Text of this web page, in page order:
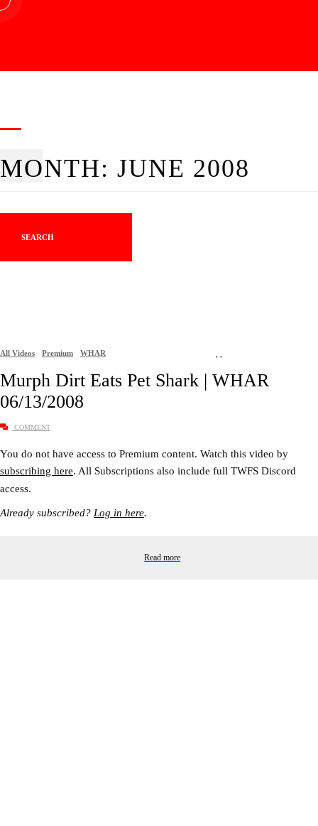
MONTH: JUNE 2008
SEARCH
All Videos ,
Premium ,
WHAR
Murph Dirt Eats Pet Shark | WHAR
06/13/2008
COMMENT
You do not have access to Premium content. Watch this video by
subscribing here. All Subscriptions also include full TWFS Discord
access.
Already subscribed? Log in here.
Read more